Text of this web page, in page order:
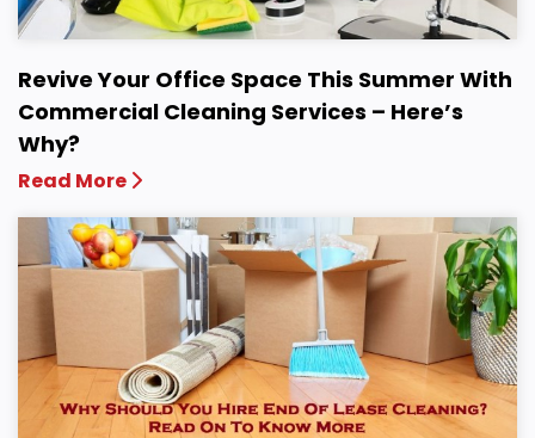
Revive Your Office Space This Summer With
Commercial Cleaning Services – Here’s
Why?
Read More